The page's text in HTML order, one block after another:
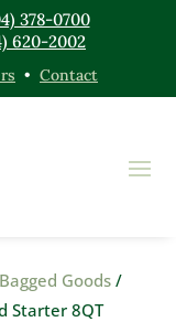
378-0700
620-2002
• Contact
Bagged Goods/
Starter 8QT